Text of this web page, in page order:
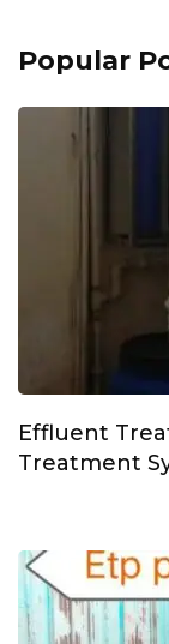
Popular
Effluent
Treatment